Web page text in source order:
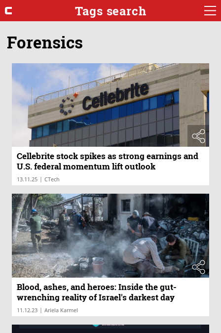
Tags search
Forensics
Cellebrite stock spikes as strong earnings and
U.S. federal momentum lift outlook
13.11.25 | CTech
Blood, ashes, and heroes: Inside the gut-
wrenching reality of Israel's darkest day
11.12.23 | Ariela Karmel